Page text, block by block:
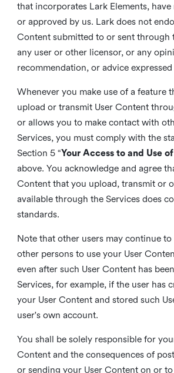
that incorporates Lark Elements,
or approved by us. Lark does not
Content submitted to or sent through
any user or other licensor, or any
recommendation, or advice
Whenever you make use of a feature
upload or transmit User Content
or allows you to make contact with
Services, you must comply with the
Section 5 “Your Access to and Use
above. You acknowledge and agree
Content that you upload, transmit or
available through the Services does
standards.
Note that other users may continue to
other persons to use your User
even after such User Content has
Services, for example, if the user has
your User Content and stored such
user's own account.
You shall be solely responsible for
Content and the consequences of
or sending your User Content on or to